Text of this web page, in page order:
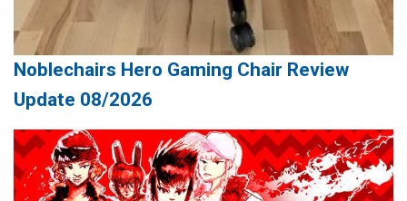
Noblechairs Hero Gaming Chair Review
Update 08/2026